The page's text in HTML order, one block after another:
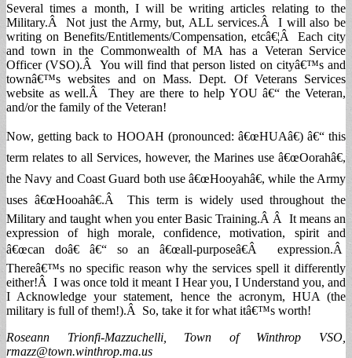
Several times a month, I will be writing articles relating to the
Military.Â Not just the Army, but, ALL services.Â I will also be
writing on Benefits/Entitlements/Compensation, etcâ€¦Â Each city
and town in the Commonwealth of MA has a Veteran Service
Officer (VSO).Â You will find that person listed on cityâ€™s and
townâ€™s websites and on Mass. Dept. Of Veterans Services
website as well.Â They are there to help YOU â€“ the Veteran,
and/or the family of the Veteran!
Now, getting back to HOOAH (pronounced: â€œHUAâ€) â€“ this
term relates to all Services, however, the Marines use â€œOorahâ€,
the Navy and Coast Guard both use â€œHooyahâ€, while the Army
uses â€œHooahâ€.Â This term is widely used throughout the
Military and taught when you enter Basic Training.Â Â It means an
expression of high morale, confidence, motivation, spirit and
â€œcan doâ€ â€“ so an â€œall-purposeâ€Â expression.Â
Thereâ€™s no specific reason why the services spell it differently
either!Â I was once told it meant I Hear you, I Understand you, and
I Acknowledge your statement, hence the acronym, HUA (the
military is full of them!).Â So, take it for what itâ€™s worth!
Roseann Trionfi-Mazzuchelli, Town of Winthrop VSO,
rmazz@town.winthrop.ma.us